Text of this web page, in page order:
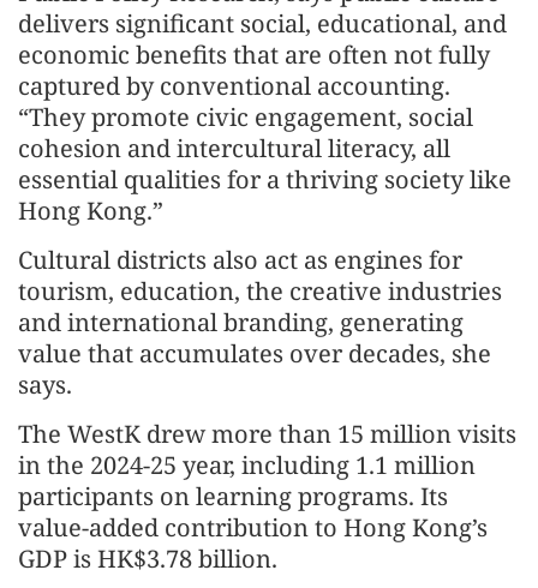
delivers significant social, educational, and
economic benefits that are often not fully
captured by conventional accounting.
“They promote civic engagement, social
cohesion and intercultural literacy, all
essential qualities for a thriving society like
Hong Kong.”
Cultural districts also act as engines for
tourism, education, the creative industries
and international branding, generating
value that accumulates over decades, she
says.
The WestK drew more than 15 million visits
in the 2024-25 year, including 1.1 million
participants on learning programs. Its
value-added contribution to Hong Kong’s
GDP is HK$3.78 billion.